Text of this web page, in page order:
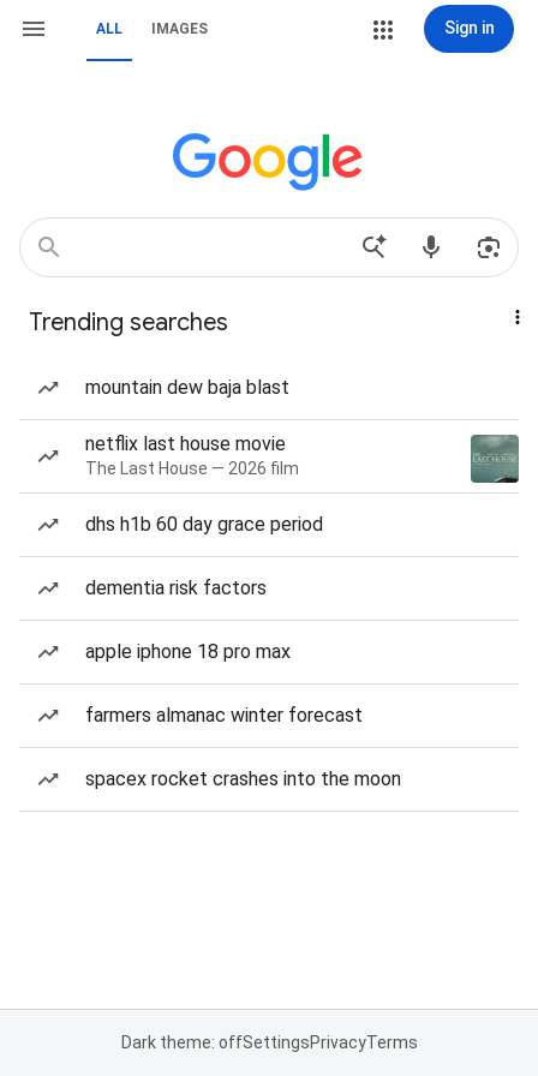
ALL IMAGES Sign in
Trending searches
mountain dew baja blast
netflix last house movie
The Last House — 2026 film
dhs h1b 60 day grace period
dementia risk factors
apple iphone 18 pro max
farmers almanac winter forecast
spacex rocket crashes into the moon
Dark theme: offSettingsPrivacyTerms